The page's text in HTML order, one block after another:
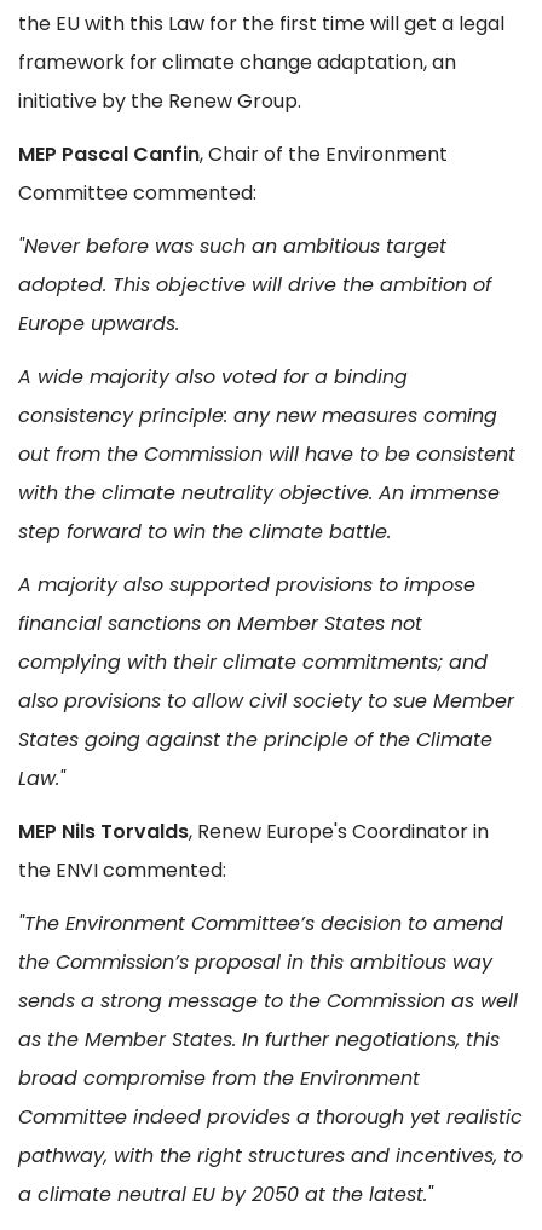
the EU with this Law for the first time will get a legal
framework for climate change adaptation, an
initiative by the Renew Group.
MEP Pascal Canfin, Chair of the Environment
Committee commented:
"Never before was such an ambitious target
adopted. This objective will drive the ambition of
Europe upwards.
A wide majority also voted for a binding
consistency principle: any new measures coming
out from the Commission will have to be consistent
with the climate neutrality objective. An immense
step forward to win the climate battle.
A majority also supported provisions to impose
financial sanctions on Member States not
complying with their climate commitments; and
also provisions to allow civil society to sue Member
States going against the principle of the Climate
Law."
MEP Nils Torvalds, Renew Europe's Coordinator in
the ENVI commented:
"The Environment Committee’s decision to amend
the Commission’s proposal in this ambitious way
sends a strong message to the Commission as well
as the Member States. In further negotiations, this
broad compromise from the Environment
Committee indeed provides a thorough yet realistic
pathway, with the right structures and incentives, to
a climate neutral EU by 2050 at the latest."